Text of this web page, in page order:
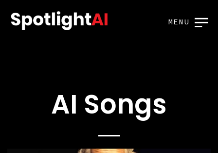
MENU
AI Songs